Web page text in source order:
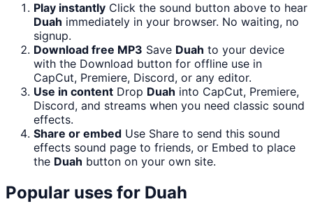
Play instantly Click the sound button above to hear
Duah immediately in your browser. No waiting, no
signup.
Download free MP3 Save Duah to your device
with the Download button for offline use in
CapCut, Premiere, Discord, or any editor.
Use in content Drop Duah into CapCut, Premiere,
Discord, and streams when you need classic sound
effects.
Share or embed Use Share to send this sound
effects sound page to friends, or Embed to place
the Duah button on your own site.
Popular uses for Duah